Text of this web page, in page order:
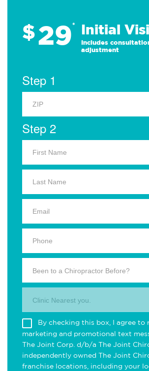
$29* Initial
Includes
adjustment
Step 1
Step 2
Been to a Chiropractor Before?
Clinic Nearest you.
By checking this box, I agree to
marketing and promotional text
The Joint Corp. d/b/a The Joint
independently owned The Joint
franchise locations, including your